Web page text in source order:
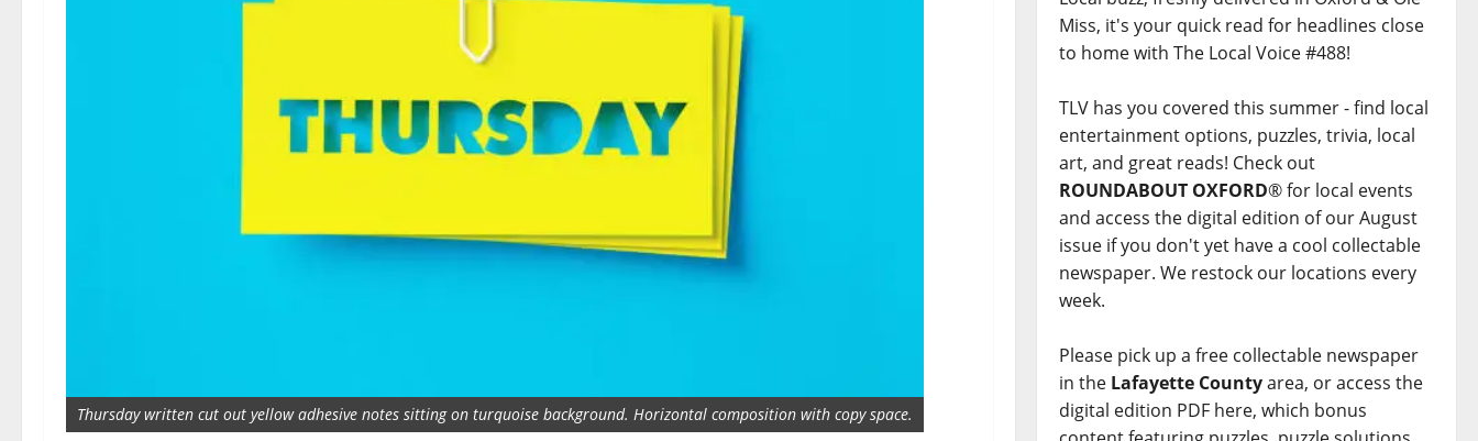
Thursday written cut out yellow adhesive notes sitting on turquoise background. Horizontal composition with copy space.
Miss, it's your quick read for headlines close
to home with The Local Voice #488!
TLV has you covered this summer - find local
entertainment options, puzzles, trivia, local
art, and great reads! Check out
ROUNDABOUT OXFORD® for local events
and access the digital edition of our August
issue if you don't yet have a cool collectable
newspaper. We restock our locations every
week.
Please pick up a free collectable newspaper
in the Lafayette Countyarea, or access the
digital edition PDF here, which bonus